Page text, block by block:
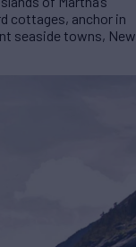
cottages, anchor in
seaside towns, New